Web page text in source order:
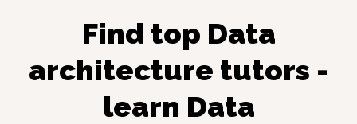
Find top Data
architecture tutors -
learn Data